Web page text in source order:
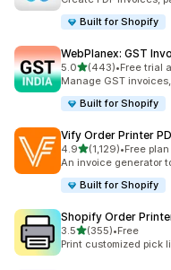
Built for Shopify
WebPlanex: GST
5.0out of 5 stars
(443)
443 total reviews
•Free trial
Manage GST
Built for Shopify
Vify Order Printer
4.9out of 5 stars
(1,129)
1129 total reviews
•Free
An invoice generator
Built for Shopify
Shopify Order
3.5out of 5 stars
(355)
355 total reviews
•Free
Print customized pick